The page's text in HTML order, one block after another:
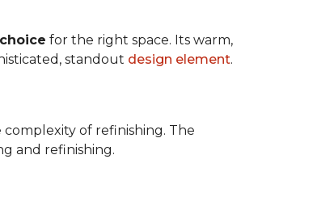
for the right space. Its warm,
standout design element.
of refinishing. The
and refinishing.